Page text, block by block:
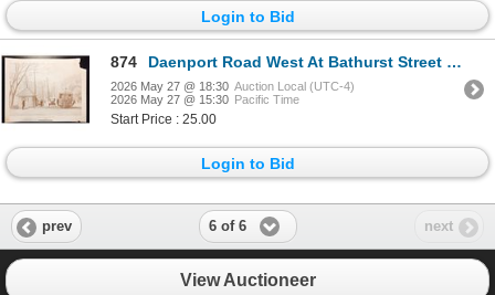
Login to Bid
874 Daenport Road West At Bathurst Street 1923 Print
2026 May 27 @ 18:30 Auction Local (UTC-4)
2026 May 27 @ 15:30 Pacific Time
Start Price : 25.00
Login to Bid
prev 6 of 6 next
View Auctioneer